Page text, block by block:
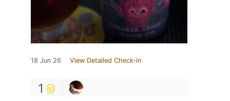
18 Jun 26 View Detailed Check-in
1